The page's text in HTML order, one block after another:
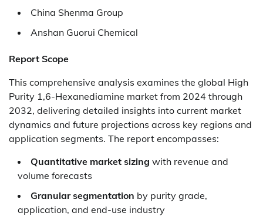
China Shenma Group
Anshan Guorui Chemical
Report Scope
This comprehensive analysis examines the global High
Purity 1,6-Hexanediamine market from 2024 through
2032, delivering detailed insights into current market
dynamics and future projections across key regions and
application segments. The report encompasses:
Quantitative market sizing with revenue and
volume forecasts
Granular segmentation by purity grade,
application, and end-use industry